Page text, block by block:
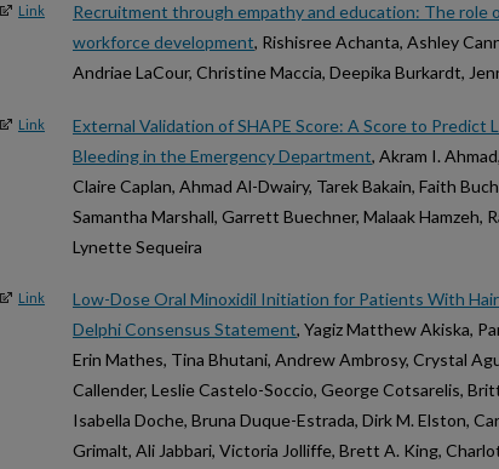
Link
Recruitment through empathy and education: The role
workforce development, Rishisree Achanta, Ashley
Andriae LaCour, Christine Maccia, Deepika Burkardt,
Link
External Validation of SHAPE Score: A Score to
Bleeding in the Emergency Department, Akram I.
Claire Caplan, Ahmad Al-Dwairy, Tarek Bakain, Faith
Samantha Marshall, Garrett Buechner, Malaak Hamzeh,
Lynette Sequeira
Link
Low-Dose Oral Minoxidil Initiation for Patients With
Delphi Consensus Statement, Yagiz Matthew Akiska,
Erin Mathes, Tina Bhutani, Andrew Ambrosy, Crystal
Callender, Leslie Castelo-Soccio, George Cotsarelis,
Isabella Doche, Bruna Duque-Estrada, Dirk M. Elston,
Grimalt, Ali Jabbari, Victoria Jolliffe, Brett A. King,